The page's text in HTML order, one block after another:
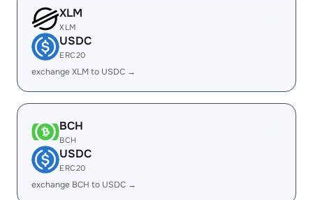
XLM
XLM
USDC
ERC20
exchange XLM to USDC →
BCH
BCH
USDC
ERC20
exchange BCH to USDC →